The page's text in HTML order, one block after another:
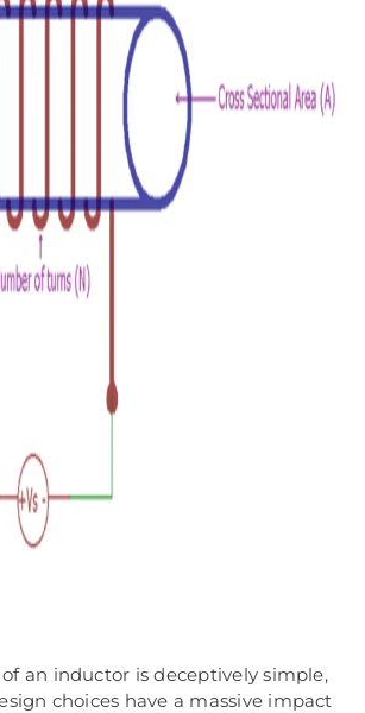
an inductor is deceptively simple,
choices have a massive impact